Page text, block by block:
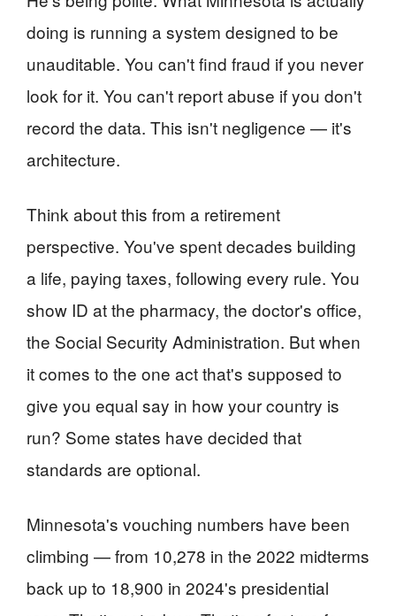
doing is running a system designed to be
unauditable. You can't find fraud if you never
look for it. You can't report abuse if you don't
record the data. This isn't negligence — it's
architecture.
Think about this from a retirement
perspective. You've spent decades building
a life, paying taxes, following every rule. You
show ID at the pharmacy, the doctor's office,
the Social Security Administration. But when
it comes to the one act that's supposed to
give you equal say in how your country is
run? Some states have decided that
standards are optional.
Minnesota's vouching numbers have been
climbing — from 10,278 in the 2022 midterms
back up to 18,900 in 2024's presidential